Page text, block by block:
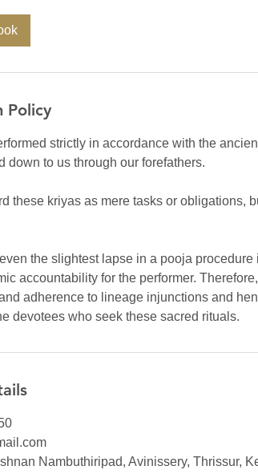
Policy
strictly in accordance with the
down to us through our forefathers.
these kriyas as mere tasks or obligations,
the slightest lapse in a pooja
accountability for the performer.
adherence to lineage injunctions and
devotees who seek these sacred rituals.
Nambuthiripad, Avinissery, Thrissur,